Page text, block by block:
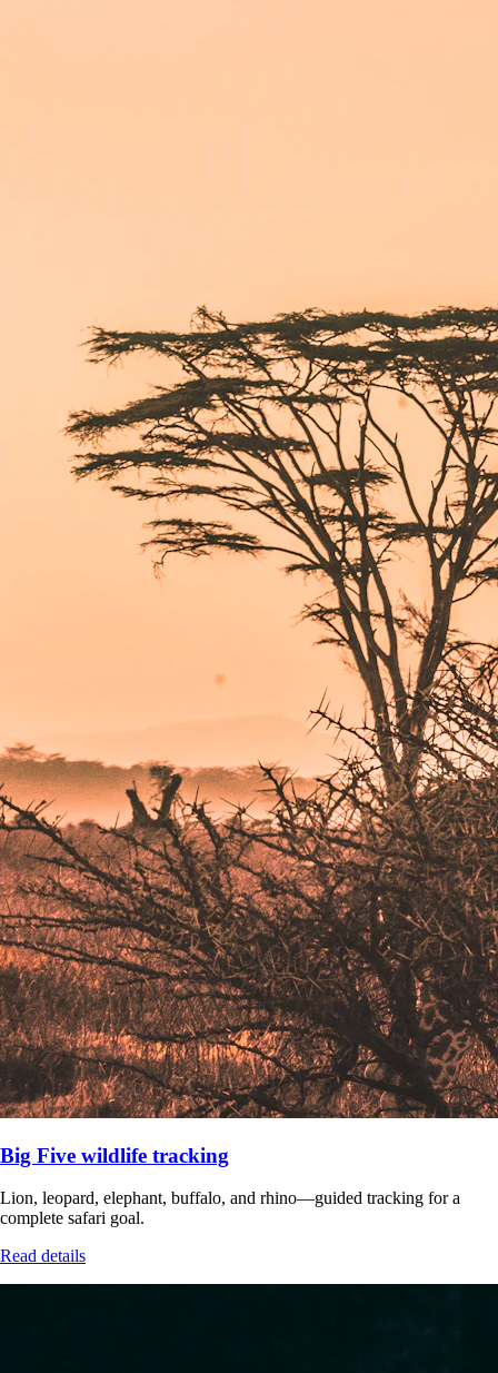
Big Five wildlife tracking
Lion, leopard, elephant, buffalo, and rhino—guided tracking for a
complete safari goal.
Read details